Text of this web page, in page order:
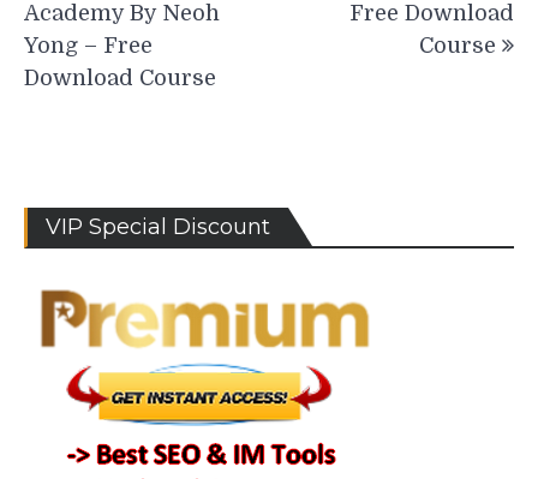
Academy By Neoh
Yong – Free
Download Course
Free Download
Course
VIP Special Discount